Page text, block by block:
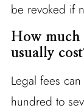
be revoked if
How much
usually
Legal fees
hundred to